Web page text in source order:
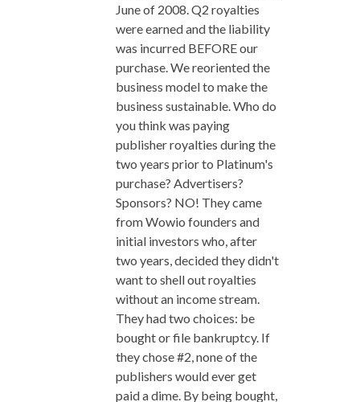
June of 2008. Q2 royalties
were earned and the liability
was incurred BEFORE our
purchase. We reoriented the
business model to make the
business sustainable. Who do
you think was paying
publisher royalties during the
two years prior to Platinum's
purchase? Advertisers?
Sponsors? NO! They came
from Wowio founders and
initial investors who, after
two years, decided they didn't
want to shell out royalties
without an income stream.
They had two choices: be
bought or file bankruptcy. If
they chose #2, none of the
publishers would ever get
paid a dime. By being bought,